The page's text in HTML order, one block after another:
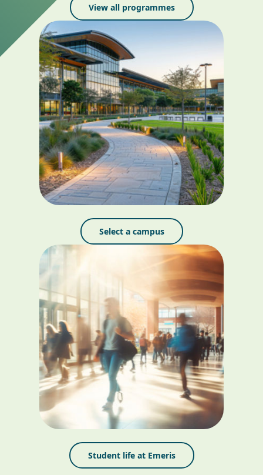
View all programmes
Select a campus
Student life at Emeris